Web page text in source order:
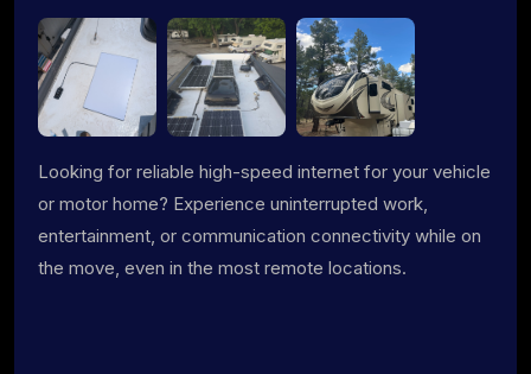
Looking for reliable high-speed internet for your vehicle
or motor home? Experience uninterrupted work,
entertainment, or communication connectivity while on
the move, even in the most remote locations.